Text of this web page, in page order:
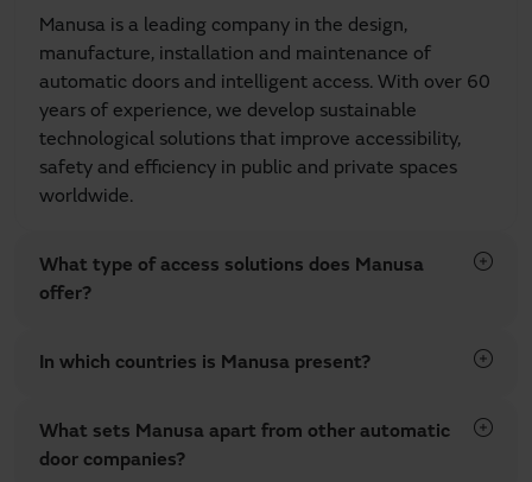
Manusa is a leading company in the design,
manufacture, installation and maintenance of
automatic doors and intelligent access. With over 60
years of experience, we develop sustainable
technological solutions that improve accessibility,
safety and efficiency in public and private spaces
worldwide.
What type of access solutions does Manusa
offer?
In which countries is Manusa present?
What sets Manusa apart from other automatic
door companies?